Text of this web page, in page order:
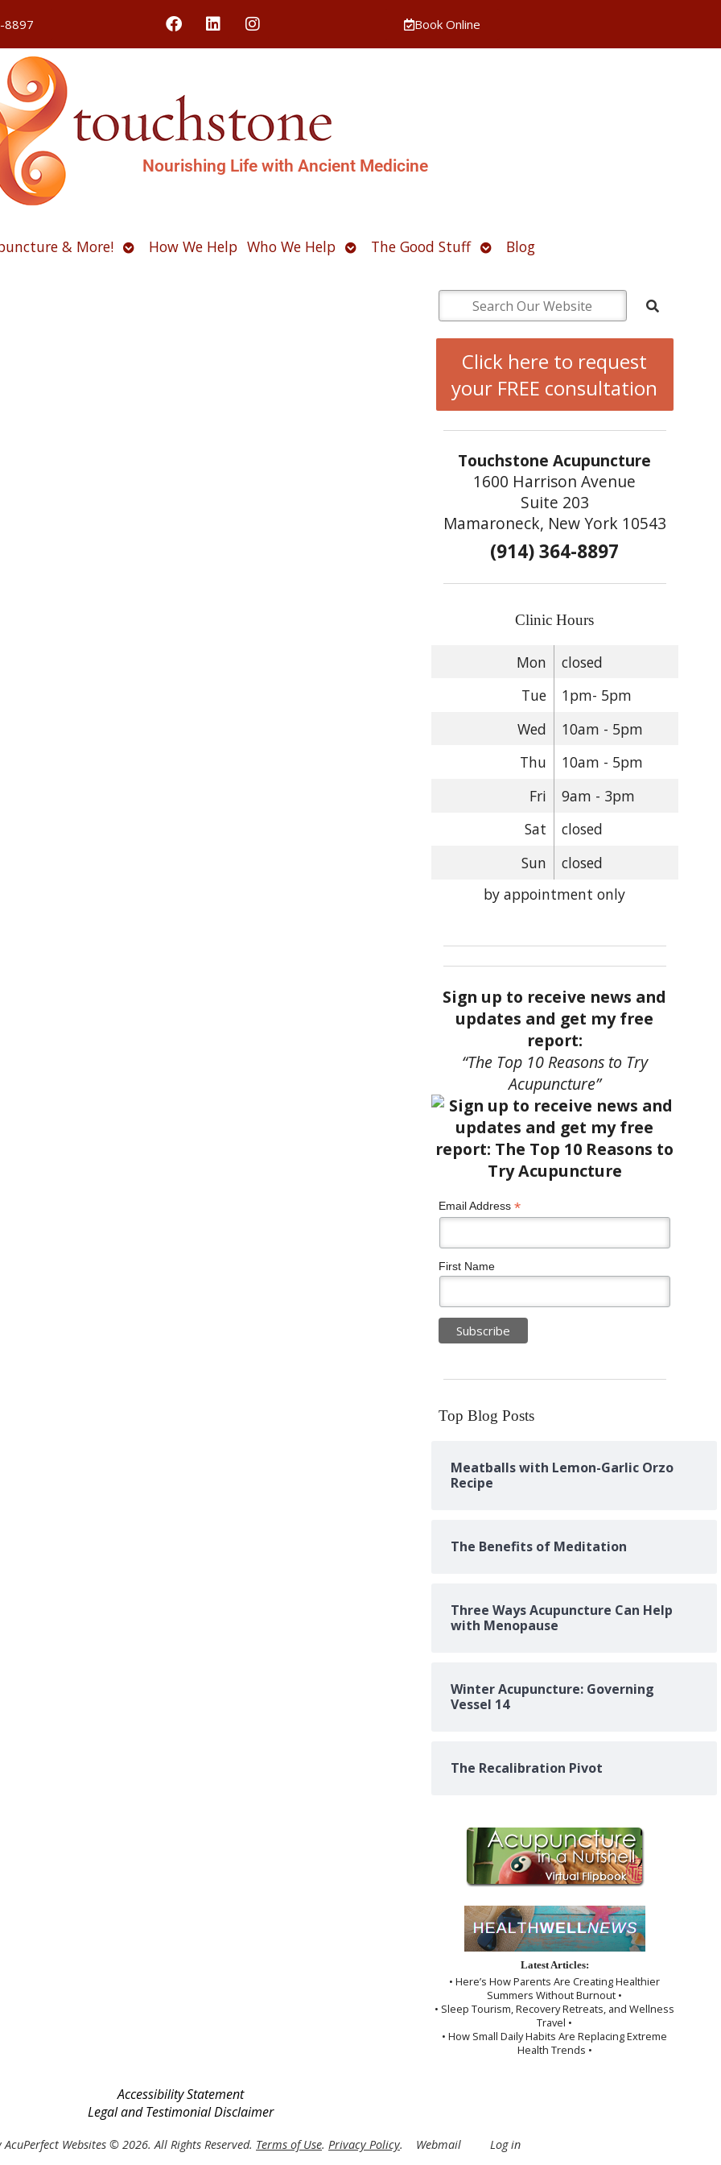
8897 Book Online
Nourishing Life with Ancient Medicine
& More! OpenHow We Help Who We Help OpenThe Good Stuff OpenBlog
Click here to request
your FREE consultation
Touchstone Acupuncture
1600 Harrison Avenue
Suite 203
Mamaroneck, New York 10543
(914) 364-8897
Clinic Hours
Mon
closed
Tue
1pm- 5pm
Wed
10am - 5pm
Thu
10am - 5pm
Fri
9am - 3pm
Sat
closed
Sun
closed
by appointment only
Sign up to receive news and
updates and get my free
report:
“The Top 10 Reasons to Try
Acupuncture”
Email Address *
First Name
Top Blog Posts
Meatballs with Lemon-Garlic Orzo
Recipe
The Benefits of Meditation
Three Ways Acupuncture Can Help
with Menopause
Winter Acupuncture: Governing
Vessel 14
The Recalibration Pivot
Latest Articles:
• Here’s How Parents Are Creating Healthier
Summers Without Burnout •
• Sleep Tourism, Recovery Retreats, and Wellness
Travel •
• How Small Daily Habits Are Replacing Extreme
Health Trends •
Accessibility Statement
Legal and Testimonial Disclaimer
AcuPerfect Websites © 2026. All Rights Reserved. Terms of Use. Privacy Policy. Webmail Log in